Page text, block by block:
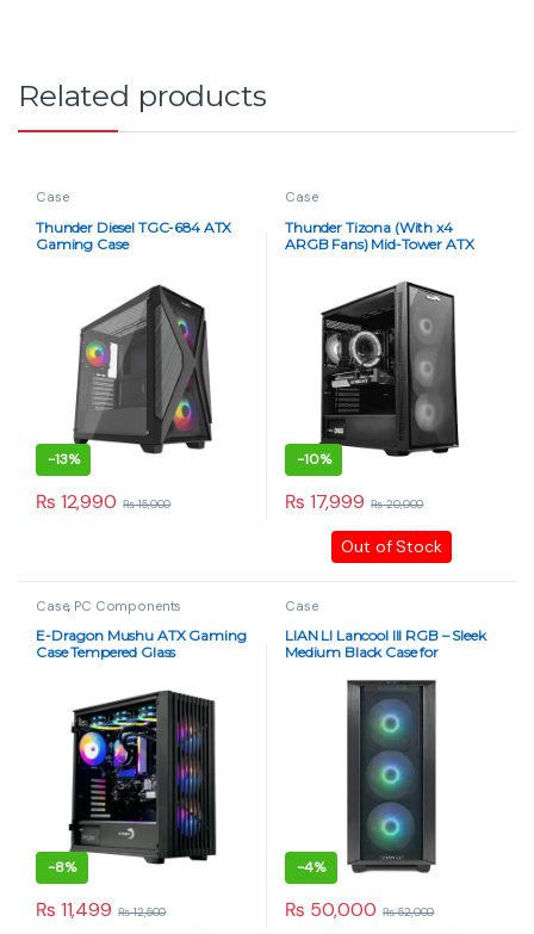
Related products
Case
Thunder Diesel TGC-684 ATX
Gaming Case
-13%
₨ 12,990 ₨15,000
Case
Thunder Tizona (With x4
ARGB Fans) Mid-Tower ATX
-10%
₨ 17,999 ₨20,000
Out of Stock
Case, PC Components
E-Dragon Mushu ATX Gaming
Case Tempered Glass
-8%
₨ 11,499 ₨12,500
Case
LIAN LI Lancool III RGB – Sleek
Medium Black Case for
-4%
₨ 50,000 ₨52,000